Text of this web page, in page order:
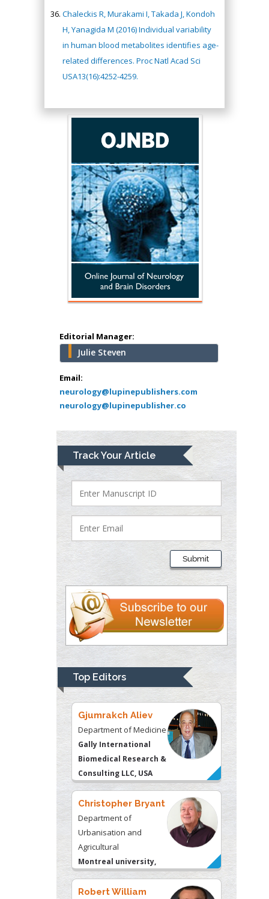
Chaleckis R, Murakami I, Takada J, Kondoh
H, Yanagida M (2016) Individual variability
in human blood metabolites identifies age-
related differences. Proc Natl Acad Sci
USA13(16):4252-4259.
Editorial Manager:
Julie Steven
Email:
neurology@lupinepublishers.com
neurology@lupinepublisher.co
Track Your Article
Submit
Top Editors
Hany Atalah
Minimally Invasive
Surgery
Mercer University
school of Medicine,
USA
Abu-Hussein
Muhamad
Pediatric Dentistry
Greece
Mark E Smith
Bio chemistry
University of Texas
Medical Branch, USA
Lawrence A
Presley
Department of Criminal
Justice
Liberty University, USA
Thomas W Miller
Department of
Psychiatry
University of
Kentucky, USA
Gjumrakch Aliev
Department of Medicine
Biomedical Research &
Consulting LLC, USA
Christopher Bryant
Department of
Urbanisation and
Agricultural
Montreal university,
Robert William
Frare
Oral & Maxillofacial
Pathology
New York University,
USA
Rudolph Modesto